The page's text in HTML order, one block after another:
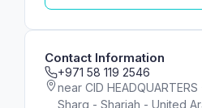
Contact Information
+971 58 119 2546
near CID
Sharq - Sharjah - United